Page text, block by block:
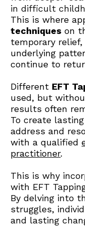
in difficult
This is where
techniques on
temporary
underlying
continue to
Different EFT
used, but
results often
To create
address and
with a qualified
practitioner.
This is why
with EFT
By delving into
struggles,
and lasting